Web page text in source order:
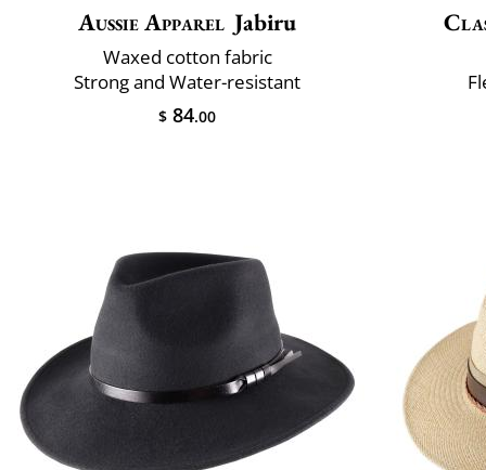
Aussie Apparel Jabiru
Waxed cotton fabric
Strong and Water-resistant
$ 84.00